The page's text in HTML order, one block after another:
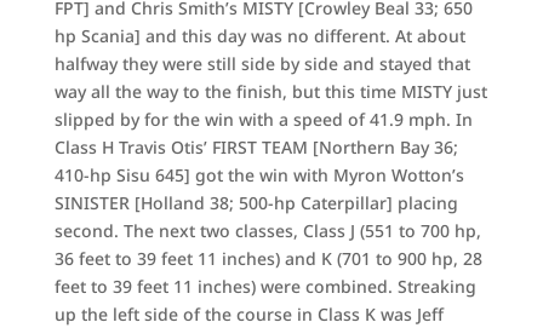
FPT] and Chris Smith’s MISTY [Crowley Beal 33; 650
hp Scania] and this day was no different. At about
halfway they were still side by side and stayed that
way all the way to the finish, but this time MISTY just
slipped by for the win with a speed of 41.9 mph. In
Class H Travis Otis’ FIRST TEAM [Northern Bay 36;
410-hp Sisu 645] got the win with Myron Wotton’s
SINISTER [Holland 38; 500-hp Caterpillar] placing
second. The next two classes, Class J (551 to 700 hp,
36 feet to 39 feet 11 inches) and K (701 to 900 hp, 28
feet to 39 feet 11 inches) were combined. Streaking
up the left side of the course in Class K was Jeff